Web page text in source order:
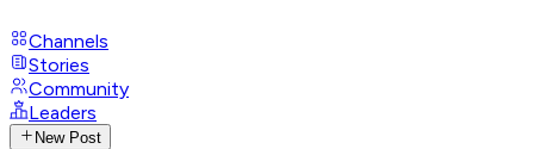
Channels
Stories
Community
Leaders
New Post